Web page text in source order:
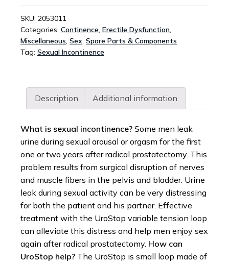
CONTINENCE
DEVICE
FOR
CLIMACTURIA
SKU: 2053011
Categories: Continence, Erectile Dysfunction,
Miscellaneous, Sex, Spare Parts & Components
Tag: Sexual Incontinence
Description Additional information
What is sexual incontinence? Some men leak
urine during sexual arousal or orgasm for the first
one or two years after radical prostatectomy. This
problem results from surgical disruption of nerves
and muscle fibers in the pelvis and bladder. Urine
leak during sexual activity can be very distressing
for both the patient and his partner. Effective
treatment with the UroStop variable tension loop
can alleviate this distress and help men enjoy sex
again after radical prostatectomy. How can
UroStop help? The UroStop is small loop made of